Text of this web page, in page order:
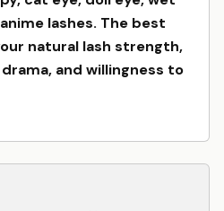
lashes. The best
natural lash strength,
and willingness to